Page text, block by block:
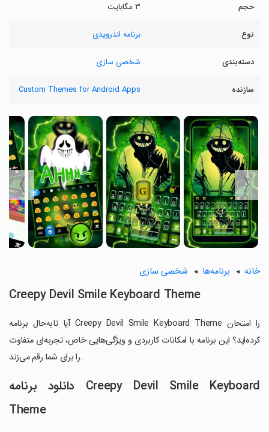
حجم ۳ مگابایت
نوع برنامه اندرویدی
دسته‌بندی شخصی سازی
سازنده Custom Themes for Android Apps
〈
〉
خانه برنامه‌ها شخصی سازی
Creepy Devil Smile Keyboard Theme
آیا تابه‌حال برنامه Creepy Devil Smile Keyboard Theme را امتحان
کرده‌اید؟ این برنامه با امکانات کاربردی و ویژگی‌هایی خاص، تجربه‌ای متفاوت
را برای شما رقم می‌زند.
دانلود برنامه Creepy Devil Smile Keyboard
Theme